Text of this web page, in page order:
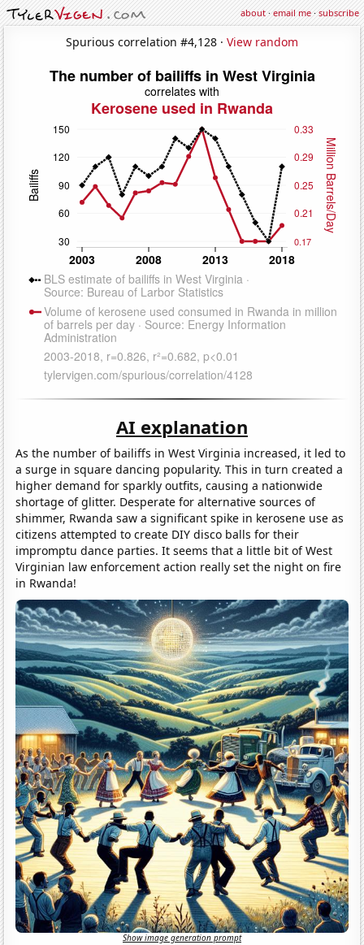
about·email me·subscribe
Spurious correlation #4,128 · View random
AI explanation
As the number of bailiffs in West Virginia increased, it led to
a surge in square dancing popularity. This in turn created a
higher demand for sparkly outfits, causing a nationwide
shortage of glitter. Desperate for alternative sources of
shimmer, Rwanda saw a significant spike in kerosene use as
citizens attempted to create DIY disco balls for their
impromptu dance parties. It seems that a little bit of West
Virginian law enforcement action really set the night on fire
in Rwanda!
Show image generation prompt